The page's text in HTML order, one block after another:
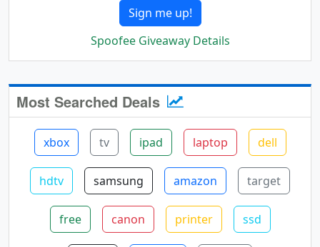
Sign me up!
Spoofee Giveaway Details
Most Searched Deals
xbox tv ipad laptop dell
hdtv samsung amazon target
free canon printer ssd